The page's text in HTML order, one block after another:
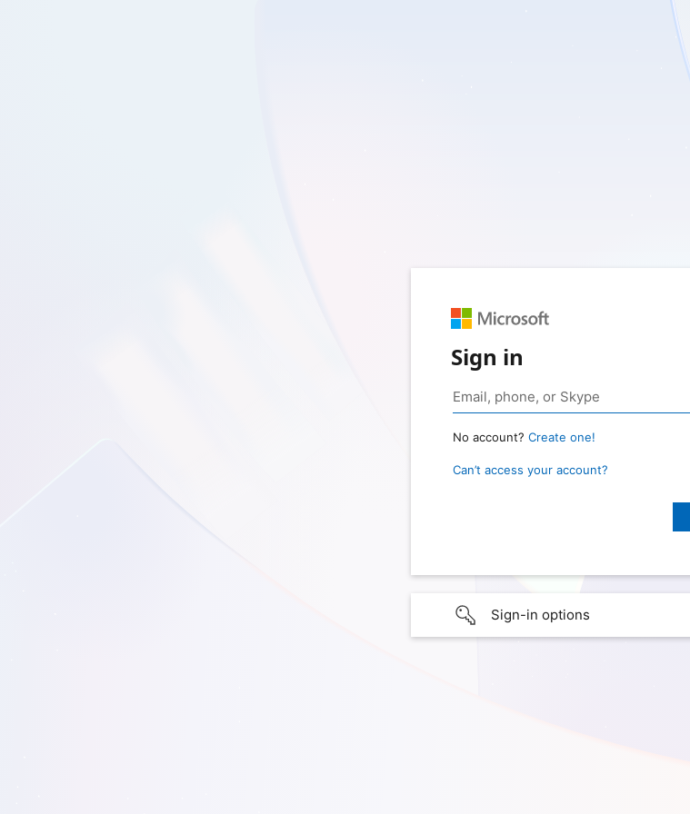
Sign in
No account? Create one!
Can’t access your account?
Sign-in options